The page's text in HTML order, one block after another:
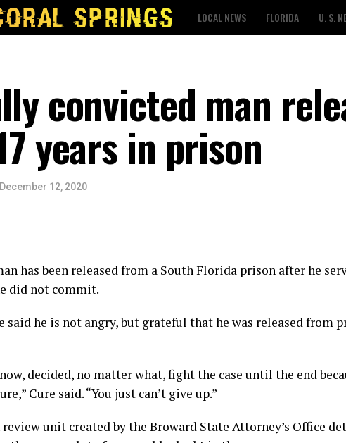
LOCAL NEWS FLORIDA U. S.
convicted man
years in prison
December 12, 2020
has been released from a South Florida prison after he
did not commit.
said he is not angry, but grateful that he was released from
decided, no matter what, fight the case until the end
Cure said. “You just can’t give up.”
unit created by the Broward State Attorney’s Office